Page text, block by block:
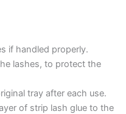
if handled properly.
lashes, to protect the
tray after each use.
of strip lash glue to the